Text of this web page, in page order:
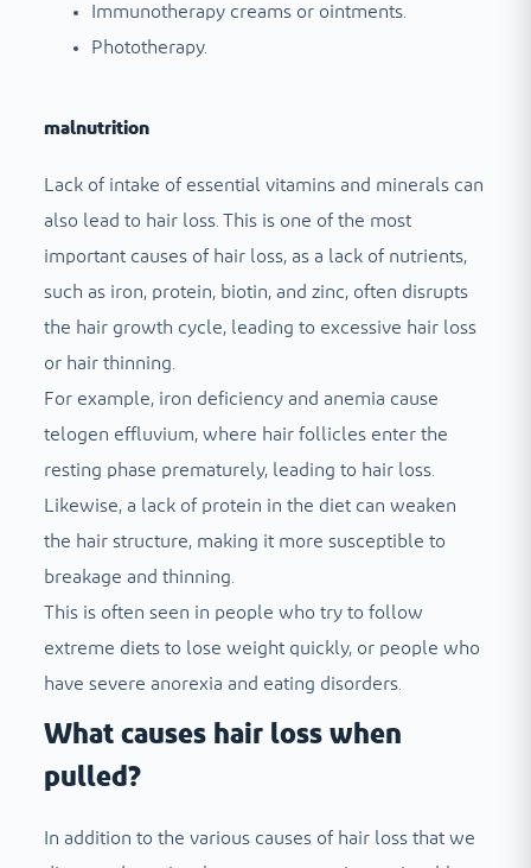
Immunotherapy creams or ointments.
Phototherapy.
malnutrition
Lack of intake of essential vitamins and minerals can
also lead to hair loss. This is one of the most
important causes of hair loss, as a lack of nutrients,
such as iron, protein, biotin, and zinc, often disrupts
the hair growth cycle, leading to excessive hair loss
or hair thinning.
For example, iron deficiency and anemia cause
telogen effluvium, where hair follicles enter the
resting phase prematurely, leading to hair loss.
Likewise, a lack of protein in the diet can weaken
the hair structure, making it more susceptible to
breakage and thinning.
This is often seen in people who try to follow
extreme diets to lose weight quickly, or people who
have severe anorexia and eating disorders.
What causes hair loss when
pulled?
In addition to the various causes of hair loss that we